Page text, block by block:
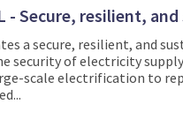
- Secure, resilient,
a secure, resilient, and
security of electricity
scale electrification to